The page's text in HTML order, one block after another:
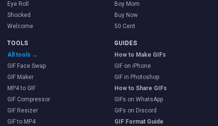
Eye Roll
Shocked
Welcome
Boy Mom
Buy Now
50 Cent
TOOLS
All tools →
GIF Face Swap
GIF Maker
MP4 to GIF
GIF Compressor
GIF Resizer
GIF to MP4
GUIDES
How to Make GIFs
GIF on iPhone
GIF in Photoshop
How to Share GIFs
GIFs on WhatsApp
GIFs on Discord
GIF Format Guide